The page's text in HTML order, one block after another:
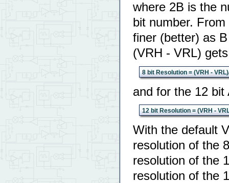
where 2B is the
bit number.
finer (better) as
(VRH - VRL)
8 bit Resolution = (VRH -
and for the 12 bit
12 bit Resolution = (VRH -
With the default
resolution of the
resolution of the
resolution of the